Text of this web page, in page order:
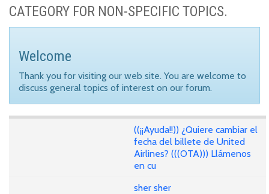
CATEGORY FOR NON-SPECIFIC TOPICS.
Welcome
Thank you for visiting our web site. You are welcome to
discuss general topics of interest on our forum.
((¡¡Ayuda!!)) ¿Quiere cambiar el
fecha del billete de United
Airlines? (((OTA))) Llámenos
en cu
sher sher